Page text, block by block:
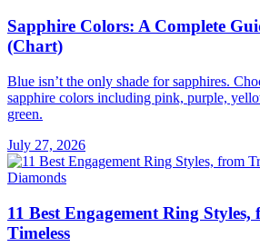
Sapphire Colors: A Complete
(Chart)
Blue isn’t the only shade for sapphires.
sapphire colors including pink, purple,
green.
July 27, 2026
Diamonds
11 Best Engagement Ring
Timeless